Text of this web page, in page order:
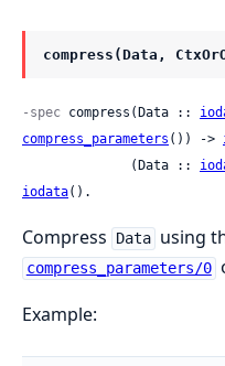
compress(Data,
-spec compress(Data ::
compress_parameters ()) ->
              (Data ::
iodata().
Compress Data using
compress_parameters/0
Example: